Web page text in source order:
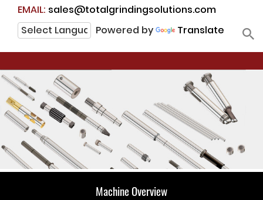
EMAIL: sales@totalgrindingsolutions.com
Powered by
Translate
Machine Overview